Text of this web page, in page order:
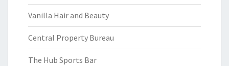
Vanilla Hair and Beauty
Central Property Bureau
The Hub Sports Bar